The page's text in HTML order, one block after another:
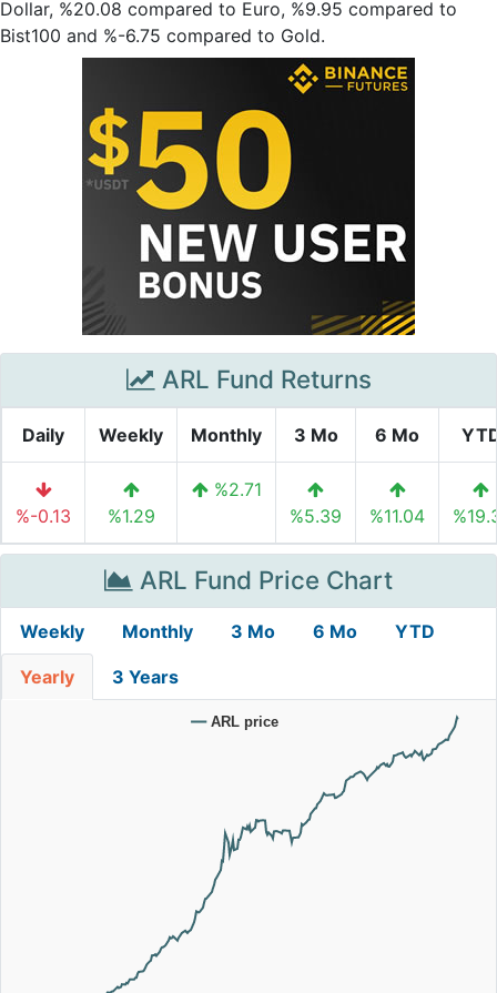
Dollar, %20.08 compared to Euro, %9.95 compared to
Bist100 and %-6.75 compared to Gold.
ARL Fund Returns
Daily Weekly Monthly 3 Mo 6 Mo
%-0.13 %1.29
%2.71
%5.39
%11.04
ARL Fund Price Chart
Weekly Monthly 3 Mo 6 Mo YTD
Yearly 3 Years